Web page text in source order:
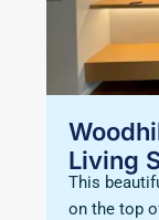
Living
This
on the top